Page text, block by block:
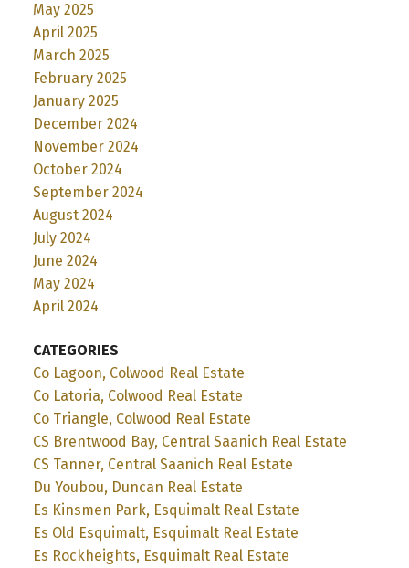
May 2025
April 2025
March 2025
February 2025
January 2025
December 2024
November 2024
October 2024
September 2024
August 2024
July 2024
June 2024
May 2024
April 2024
CATEGORIES
Co Lagoon, Colwood Real Estate
Co Latoria, Colwood Real Estate
Co Triangle, Colwood Real Estate
CS Brentwood Bay, Central Saanich Real Estate
CS Tanner, Central Saanich Real Estate
Du Youbou, Duncan Real Estate
Es Kinsmen Park, Esquimalt Real Estate
Es Old Esquimalt, Esquimalt Real Estate
Es Rockheights, Esquimalt Real Estate